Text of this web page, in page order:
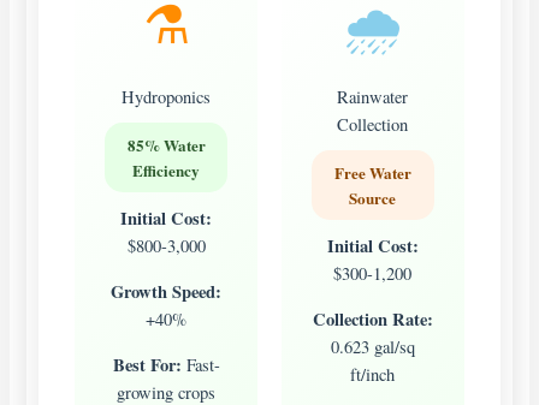
⚗️
Hydroponics
85% Water
Efficiency
Initial Cost:
$800-3,000
Growth Speed:
+40%
Best For: Fast-
growing crops
🌧️
Rainwater
Collection
Free Water
Source
Initial Cost:
$300-1,200
Collection Rate:
0.623 gal/sq
ft/inch